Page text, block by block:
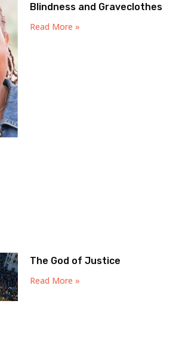
Blindness and Graveclothes
Read More »
The God of Justice
Read More »